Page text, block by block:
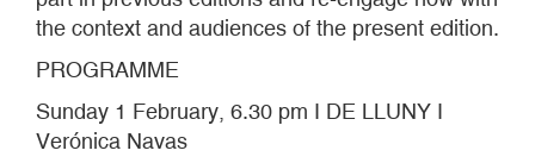
the context and audiences of the present edition.
PROGRAMME
Sunday 1 February, 6.30 pm I DE LLUNY I
Verónica Navas